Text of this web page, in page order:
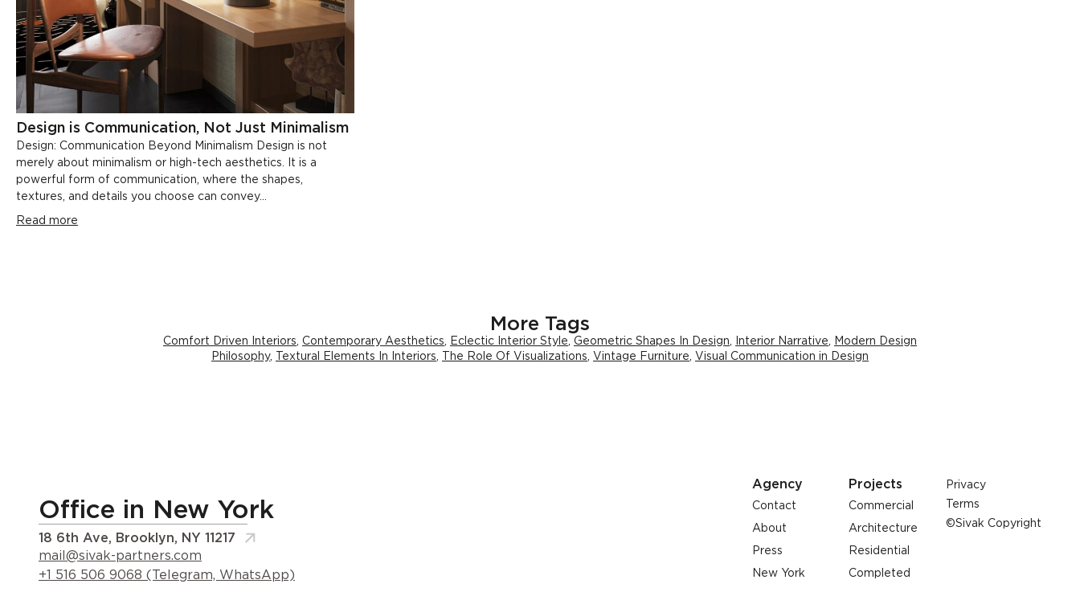
Design is Communication, Not Just Minimalism
Design: Communication Beyond Minimalism Design is not
merely about minimalism or high-tech aesthetics. It is a
powerful form of communication, where the shapes,
textures, and details you choose can convey...
Read more
More Tags
Comfort Driven Interiors Contemporary Aesthetics Eclectic Interior Style Geometric Shapes In Design Interior Narrative
Modern Design
Philosophy, Textural Elements In Interiors The Role Of Visualizations Vintage Furniture Visual Communication in Design
Office in New York
18 6th Ave, Brooklyn, NY 11217
mail@sivak-partners.com
+1 516 506 9068 (Telegram, WhatsApp)
Agency
Contact
About
Press
New York
Projects
Commercial
Architecture
Residential
Completed
Privacy
Terms
©Sivak Copyright